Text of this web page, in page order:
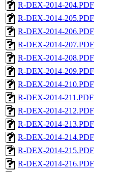
R-DEX-2014-204.PDF
R-DEX-2014-205.PDF
R-DEX-2014-206.PDF
R-DEX-2014-207.PDF
R-DEX-2014-208.PDF
R-DEX-2014-209.PDF
R-DEX-2014-210.PDF
R-DEX-2014-211.PDF
R-DEX-2014-212.PDF
R-DEX-2014-213.PDF
R-DEX-2014-214.PDF
R-DEX-2014-215.PDF
R-DEX-2014-216.PDF